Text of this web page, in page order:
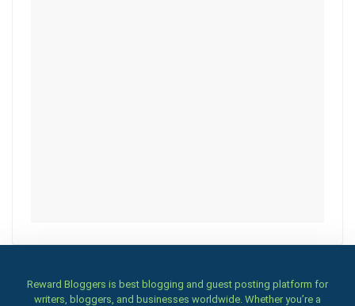
Reward Bloggers is best blogging and guest posting platform for
writers, bloggers, and businesses worldwide. Whether you’re a